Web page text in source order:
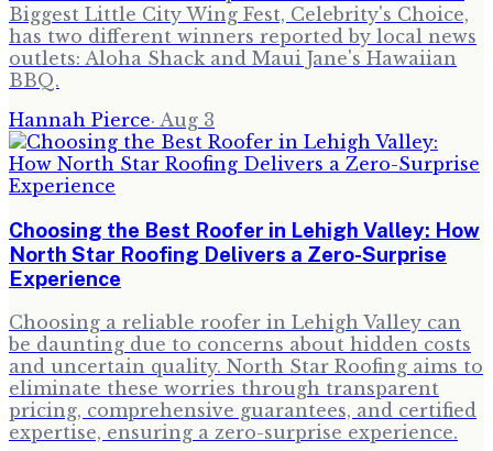
Biggest Little City Wing Fest, Celebrity's Choice,
has two different winners reported by local news
outlets: Aloha Shack and Maui Jane's Hawaiian
BBQ.
Hannah Pierce· Aug 3
Choosing the Best Roofer in Lehigh Valley: How
North Star Roofing Delivers a Zero-Surprise
Experience
Choosing a reliable roofer in Lehigh Valley can
be daunting due to concerns about hidden costs
and uncertain quality. North Star Roofing aims to
eliminate these worries through transparent
pricing, comprehensive guarantees, and certified
expertise, ensuring a zero-surprise experience.